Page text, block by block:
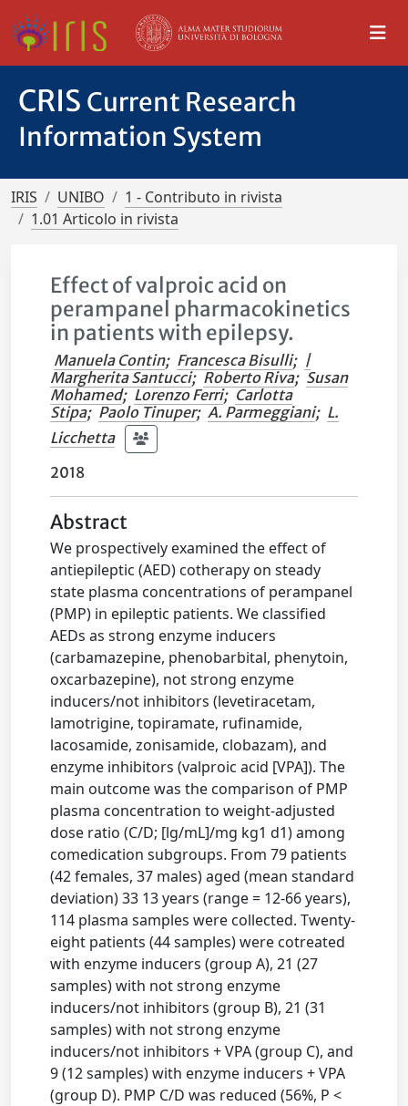
CRIS Current Research
Information System
IRIS UNIBO
1 - Contributo in rivista
1.01 Articolo in rivista
Effect of valproic acid on
perampanel pharmacokinetics
in patients with epilepsy.
Manuela Contin; Francesca Bisulli; |
Margherita Santucci; Roberto Riva; Susan
Mohamed; Lorenzo Ferri; Carlotta
Stipa; Paolo Tinuper; A. Parmeggiani; L.
Licchetta
2018
Abstract
We prospectively examined the effect of
antiepileptic (AED) cotherapy on steady
state plasma concentrations of perampanel
(PMP) in epileptic patients. We classified
AEDs as strong enzyme inducers
(carbamazepine, phenobarbital, phenytoin,
oxcarbazepine), not strong enzyme
inducers/not inhibitors (levetiracetam,
lamotrigine, topiramate, rufinamide,
lacosamide, zonisamide, clobazam), and
enzyme inhibitors (valproic acid [VPA]). The
main outcome was the comparison of PMP
plasma concentration to weight-adjusted
dose ratio (C/D; [lg/mL]/mg kg1 d1) among
comedication subgroups. From 79 patients
(42 females, 37 males) aged (mean standard
deviation) 33 13 years (range = 12-66 years),
114 plasma samples were collected. Twenty-
eight patients (44 samples) were cotreated
with enzyme inducers (group A), 21 (27
samples) with not strong enzyme
inducers/not inhibitors (group B), 21 (31
samples) with not strong enzyme
inducers/not inhibitors + VPA (group C), and
9 (12 samples) with enzyme inducers + VPA
(group D). PMP C/D was reduced (56%, P <